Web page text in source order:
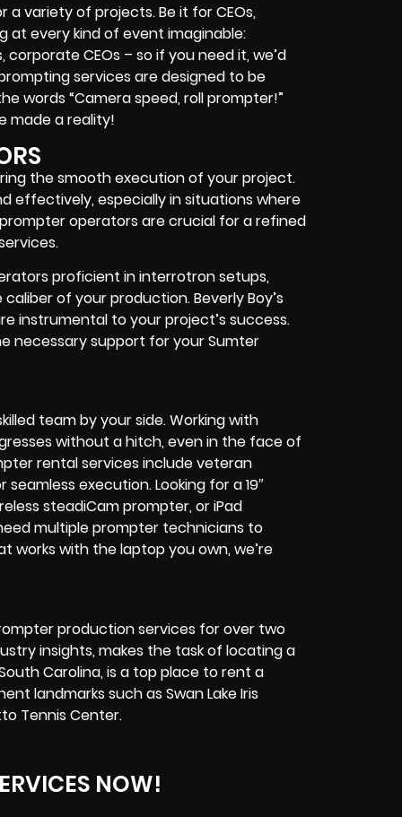
a variety of projects. Be it for CEOs,
at every kind of event imaginable:
CEOs – so if you need it, we’d
services are designed to be
words “Camera speed, roll prompter!”
made a reality!
the smooth execution of your project.
effectively, especially in situations where
operators are crucial for a refined
proficient in interrotron setups,
of your production. Beverly Boy’s
instrumental to your project’s success.
necessary support for your Sumter
team by your side. Working with
without a hitch, even in the face of
rental services include veteran
seamless execution.Looking for a 19″
steadiCam prompter, or iPad
multiple prompter technicians to
with the laptop you own, we’re
production services for over two
insights, makes the task of locating a
Carolina, is a top place to rent a
landmarks such as Swan Lake Iris
Tennis Center.
NOW!